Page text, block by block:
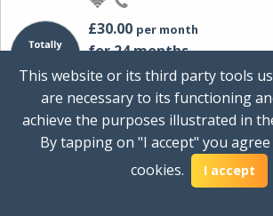
£30.00 per month
for 24 months
+ £0.00Setup Cost
Total first year cost
Ideal for streaming and
multiple devices.
This website or its third party tools
are necessary to its functioning
achieve the purposes illustrated in
By tapping on "I accept" you
cookies.
I accept